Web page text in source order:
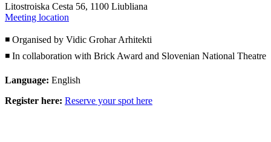
Litostroiska Cesta 56, 1100 Liubliana
Meeting location
◾ Organised by Vidic Grohar Arhitekti
◾ In collaboration with Brick Award and Slovenian National Theatre
Language: English
Register here: Reserve your spot here